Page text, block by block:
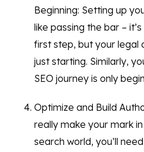
Beginning: Setting up
like passing the bar –
first step, but your legal
just starting. Similarly,
SEO journey is only
Optimize and Build
really make your mark
search world, you’ll